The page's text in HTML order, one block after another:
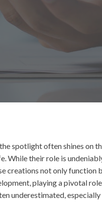
spotlight often shines on
While their role is
creations not only function
playing a pivotal
underestimated,